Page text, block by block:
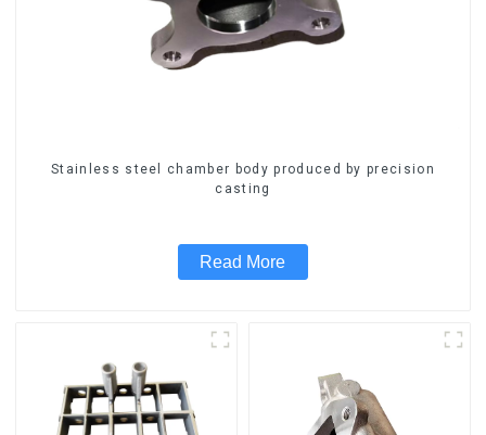
Stainless steel chamber body produced by precision
casting
Read More